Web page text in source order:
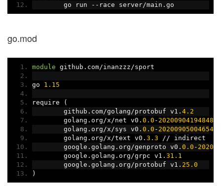
	go run
-- race server/main . go
go.mod
module github . com/inanzzz /sport
go 1.15
require
(
	github
. com/golang /protobuf v1 . 4.2
	golang
. org /x /net v0 . 0.0 - 20200904194848
	golang
. org /x /sys v0 . 0.0 - 20200905004654-
	golang
. org /x /text v0 . 3.3 // indirect
	google
. golang . org /genproto v0 . 0.0 -
	google
. golang . org /grpc v1 . 31.1
	google
. golang . org /protobuf v1 . 25.0
)